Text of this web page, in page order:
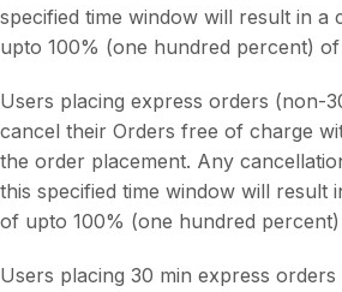
specified time window will result in a
upto 100% (one hundred percent)
Users placing express orders (non-
cancel their Orders free of charge
the order placement. Any
this specified time window will result
of upto 100% (one hundred
Users placing 30 min express